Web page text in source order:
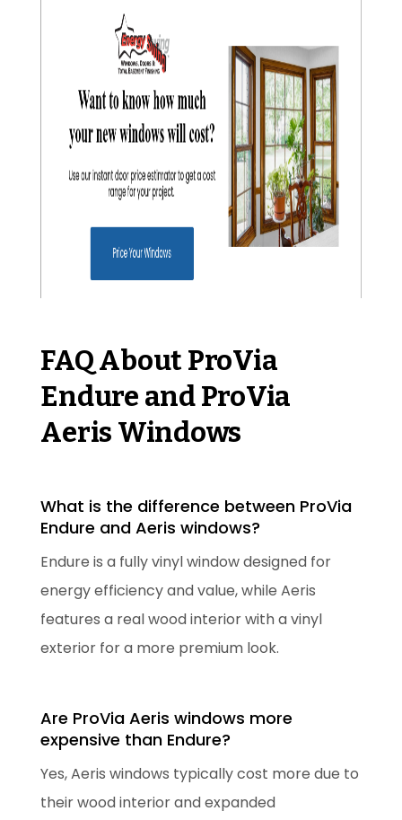
FAQ About ProVia
Endure and ProVia
Aeris Windows
What is the difference between ProVia
Endure and Aeris windows?
Endure is a fully vinyl window designed for
energy efficiency and value, while Aeris
features a real wood interior with a vinyl
exterior for a more premium look.
Are ProVia Aeris windows more
expensive than Endure?
Yes, Aeris windows typically cost more due to
their wood interior and expanded